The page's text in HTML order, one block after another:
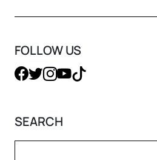
FOLLOW US
SEARCH